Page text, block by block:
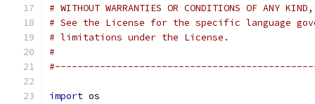
# WITHOUT WARRANTIES OR CONDITIONS OF
# See the License for the specific language
# limitations under the License.
#
import os